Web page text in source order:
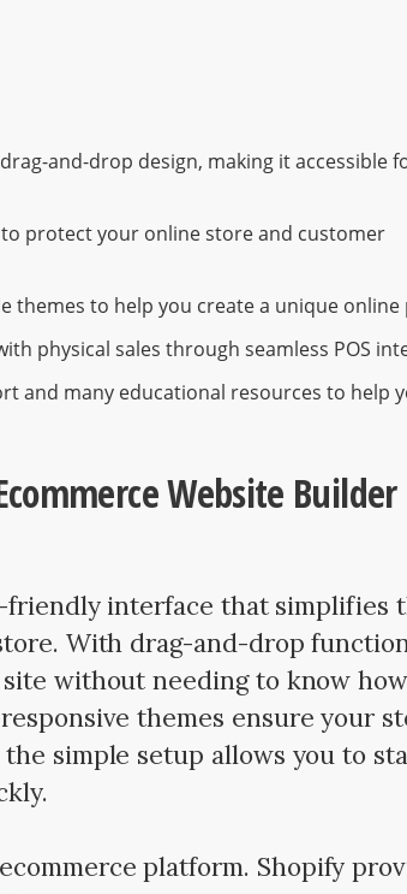
and-drop design, making it accessible
protect your online store and customer
themes to help you create a unique online
physical sales through seamless POS
and many educational resources to help
Website Builder
interface that simplifies
With drag-and-drop
without needing to know
themes ensure your
simple setup allows you to
platform. Shopify